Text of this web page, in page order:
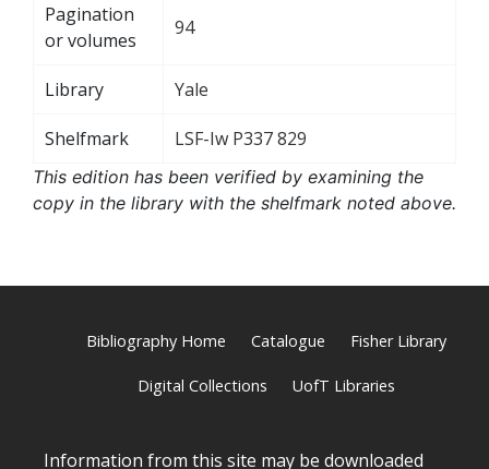
Pagination
or volumes
94
Library Yale
Shelfmark LSF-Iw P337 829
This edition has been verified by examining the
copy in the library with the shelfmark noted above.
Bibliography Home Catalogue Fisher Library
Digital Collections UofT Libraries
Information from this site may be downloaded